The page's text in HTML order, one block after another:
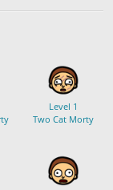
Level 1
Two Cat Morty